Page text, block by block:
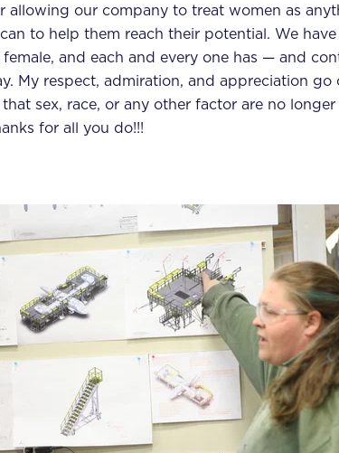
allowing our company to treat women as
to help them reach their potential. We
and each and every one has — and
My respect, admiration, and appreciation go
sex, race, or any other factor are no
for all you do!!!